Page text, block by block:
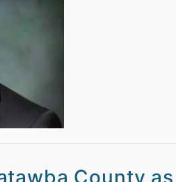
County